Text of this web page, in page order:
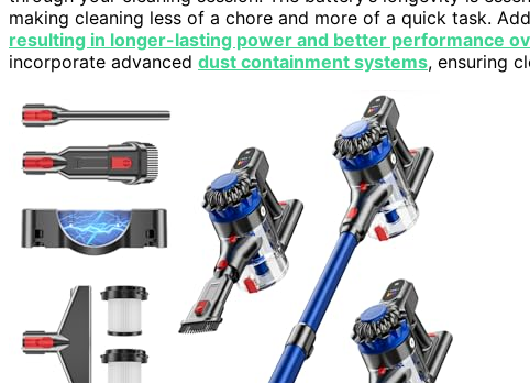
making cleaning less of a chore and more of a quick task.
resulting in longer-lasting power and better performance
incorporate advanced dust containment systems, ensuring